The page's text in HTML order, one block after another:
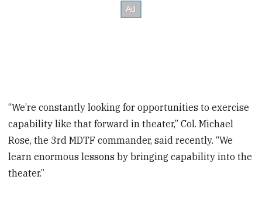
“We’re constantly looking for opportunities to exercise
capability like that forward in theater,” Col. Michael
Rose, the 3rd MDTF commander, said recently. “We
learn enormous lessons by bringing capability into the
theater.”